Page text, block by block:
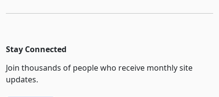
Stay Connected
Join thousands of people who receive monthly site
updates.